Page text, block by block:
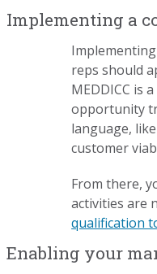
Implementing a
reps should
MEDDICC is
opportunity
language,
customer
From there,
activities are
qualification
Enabling your